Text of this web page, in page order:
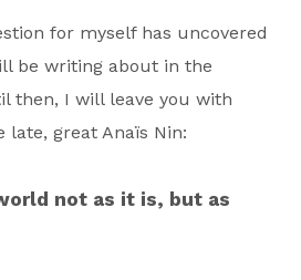
for myself has uncovered
be writing about in the
then, I will leave you with
great Anaïs Nin:
not as it is, but as